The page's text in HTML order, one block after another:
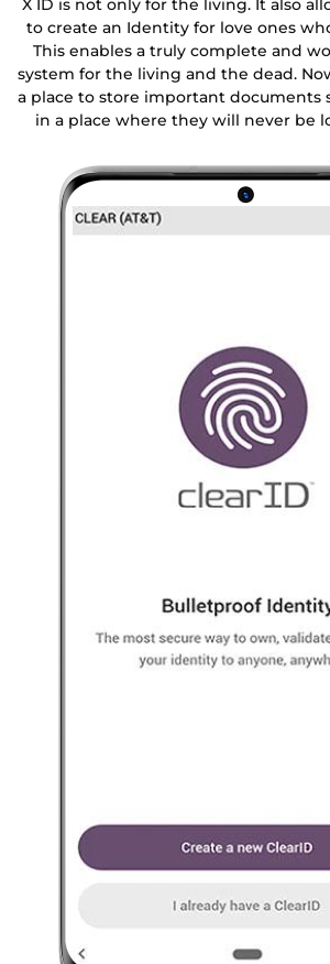
X ID is not only for the living. It also
to create an Identity for love ones
This enables a truly complete and
system for the living and the dead.
a place to store important documents
in a place where they will never be